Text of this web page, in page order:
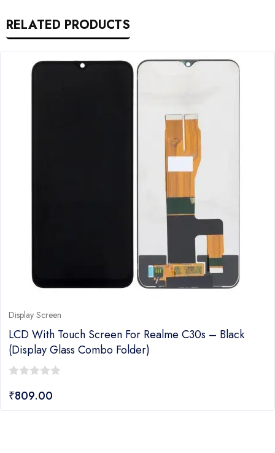
RELATED PRODUCTS
Display Screen
LCD With Touch Screen For Realme C30s – Black
(display Glass Combo Folder)
out
₹809.00